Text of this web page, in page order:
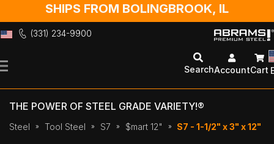
SHIPS FROM BOLINGBROOK, IL
(331) 234-9900
to
SearchAccountCart
THE POWER OF STEEL GRADE VARIETY!®
Steel Tool Steel S7 $mart 12" S7 - 1-1/2" x 3" x 12"